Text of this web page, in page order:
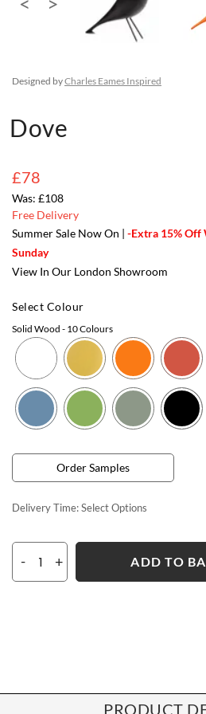
Designed byCharles Eames Inspired
Dove
£78
£108
Free Delivery
Summer Sale Now On | -Extra 15% Off
Sunday
View In Our London Showroom
Select Colour
Solid Wood - 10 Colours
Order Samples
Delivery Time:Select Options
- + ADD TO
PRODUCT